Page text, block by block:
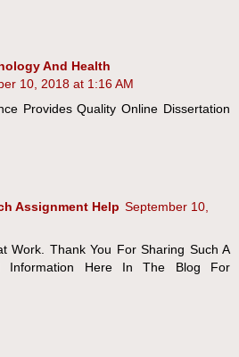
And Health
10, 2018 at 1:16 AM
Provides Quality Online Dissertation
Assignment Help September 10,
Work. Thank You For Sharing Such A
Information Here In The Blog For